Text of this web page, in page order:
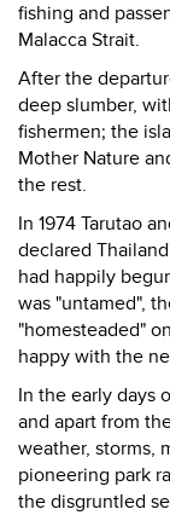
fishing and
Malacca Strait.
After the
deep slumber,
fishermen; the
Mother Nature
the rest.
In 1974 Tarutao
declared
had happily
was "untamed",
"homesteaded"
happy with the
In the early days
and apart from
weather, storms,
pioneering park
the disgruntled